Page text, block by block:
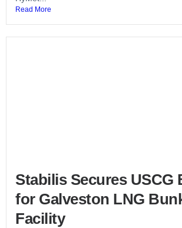
Read More
Stabilis Secures USCG
for Galveston LNG
Facility